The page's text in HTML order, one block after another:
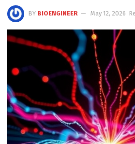
BY BIOENGINEER May 12, 2026